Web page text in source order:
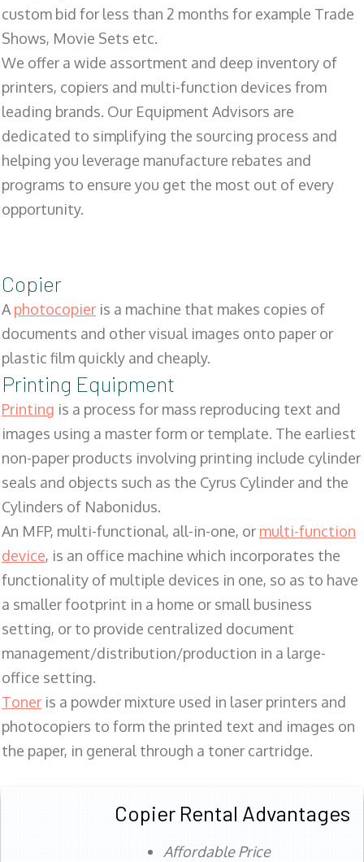
custom bid for less than 2 months for example Trade
Shows, Movie Sets etc.
We offer a wide assortment and deep inventory of
printers, copiers and multi-function devices from
leading brands. Our Equipment Advisors are
dedicated to simplifying the sourcing process and
helping you leverage manufacture rebates and
programs to ensure you get the most out of every
opportunity.
Copier
Aphotocopier is a machine that makes copies of
documents and other visual images onto paper or
plastic film quickly and cheaply.
Printing Equipment
Printing is a process for mass reproducing text and
images using a master form or template. The earliest
non-paper products involving printing include cylinder
seals and objects such as the Cyrus Cylinder and the
Cylinders of Nabonidus.
An MFP, multi-functional, all-in-one, or multi-function
device, is an office machine which incorporates the
functionality of multiple devices in one, so as to have
a smaller footprint in a home or small business
setting, or to provide centralized document
management/distribution/production in a large-
office setting.
Toner is a powder mixture used in laser printers and
photocopiers to form the printed text and images on
the paper, in general through a toner cartridge.
Copier Rental Advantages
Affordable Price